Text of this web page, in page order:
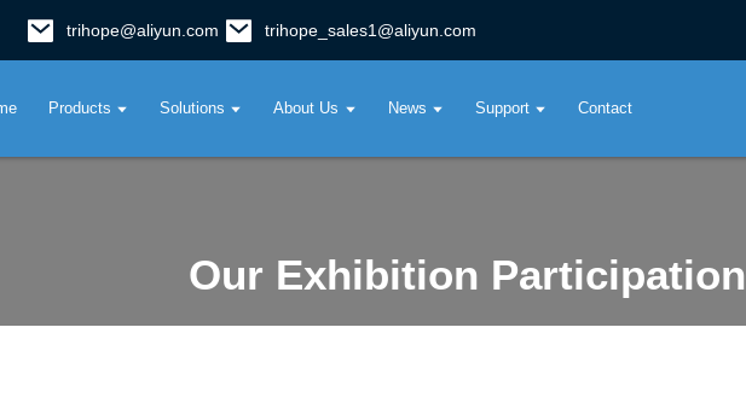
trihope@aliyun.com trihope_sales1@aliyun.com
Products Solutions About Us News Support Contact
Our Exhibition Participation